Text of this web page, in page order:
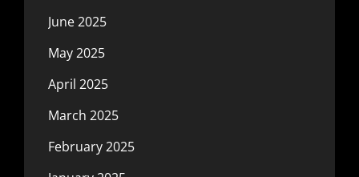
June 2025
May 2025
April 2025
March 2025
February 2025